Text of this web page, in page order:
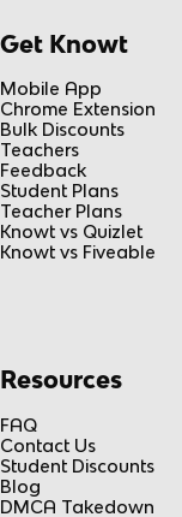
Get Knowt
Mobile App
Chrome Extension
Bulk Discounts
Teachers
Feedback
Student Plans
Teacher Plans
Knowt vs Quizlet
Knowt vs Fiveable
Resources
FAQ
Contact Us
Student Discounts
Blog
DMCA Takedown